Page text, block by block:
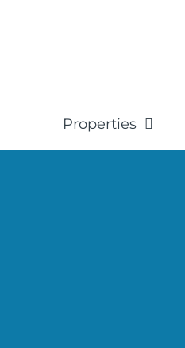
Properties